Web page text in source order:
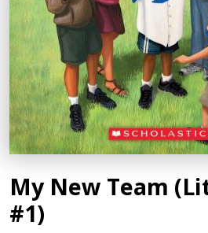
My New Team
#1)